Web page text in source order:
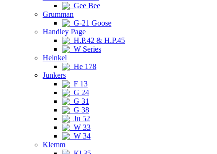
Gee Bee
Grumman
G-21 Goose
Handley Page
H.P.42 & H.P.45
W Series
Heinkel
He 178
Junkers
F 13
G 24
G 31
G 38
Ju 52
W 33
W 34
Klemm